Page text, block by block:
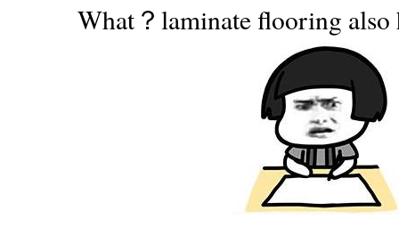
What？laminate flooring also